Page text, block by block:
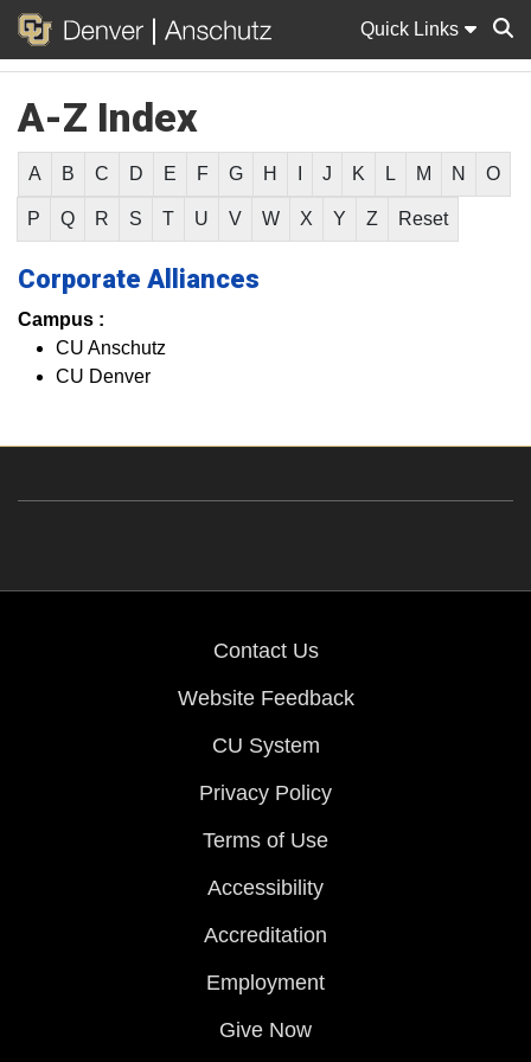
Quick Links
A-Z Index
A B C D E F G H J K L M N O
P Q R S T U V W X Y Z Reset
Corporate Alliances
Campus :
CU Anschutz
CU Denver
Contact Us
Website Feedback
CU System
Privacy Policy
Terms of Use
Accessibility
Accreditation
Employment
Give Now